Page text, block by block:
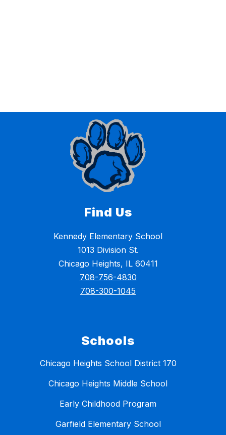
Find Us
Kennedy Elementary School
1013 Division St.
Chicago Heights, IL 60411
708-756-4830
708-300-1045
Schools
Chicago Heights School District 170
Chicago Heights Middle School
Early Childhood Program
Garfield Elementary School